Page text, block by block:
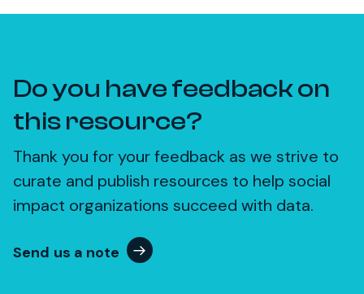
Do you have feedback on
this resource?
Thank you for your feedback as we strive to
curate and publish resources to help social
impact organizations succeed with data.
Send us a note